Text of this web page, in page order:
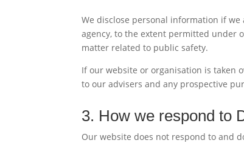
We disclose personal information if
agency, to the extent permitted under
matter related to public safety.
If our website or organisation is taken
to our advisers and any prospective
3. How we respond to
Our website does not respond to and